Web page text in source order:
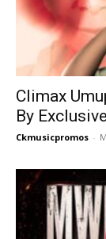
Climax
By
Ckmusicpromos -